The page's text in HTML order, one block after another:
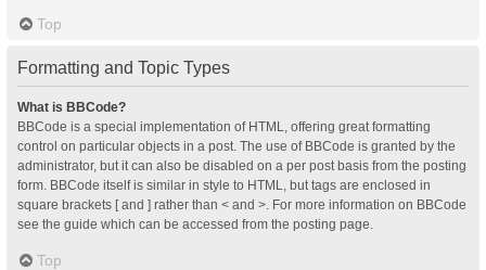
Top
Formatting and Topic Types
What is BBCode?
BBCode is a special implementation of HTML, offering great formatting
control on particular objects in a post. The use of BBCode is granted by the
administrator, but it can also be disabled on a per post basis from the posting
form. BBCode itself is similar in style to HTML, but tags are enclosed in
square brackets [ and ] rather than < and >. For more information on BBCode
see the guide which can be accessed from the posting page.
Top